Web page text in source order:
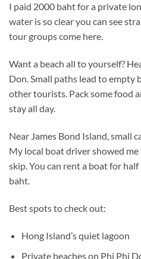
I paid 2000 baht for a private
water is so clear you can see
tour groups come here.
Want a beach all to yourself?
Don. Small paths lead to empty
other tourists. Pack some food
stay all day.
Near James Bond Island, small
My local boat driver showed
skip. You can rent a boat for
baht.
Best spots to check out:
Hong Island’s quiet lagoon
Private beaches on Phi Phi